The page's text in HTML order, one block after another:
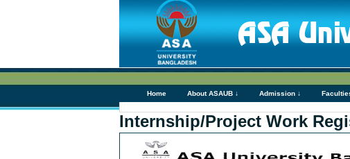
Home About ASAUB ↓ Admission ↓
Internship/Project Work